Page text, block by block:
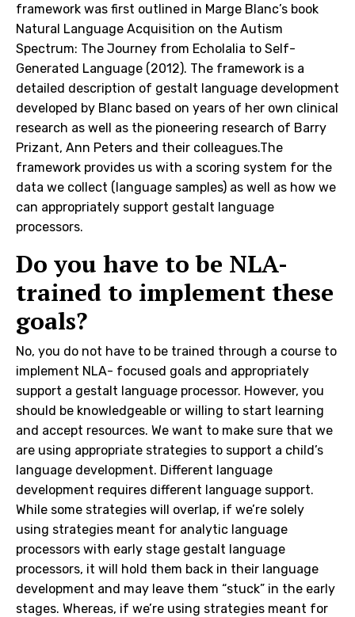
framework was first outlined in Marge Blanc’s book
Natural Language Acquisition on the Autism
Spectrum: The Journey from Echolalia to Self-
Generated Language (2012). The framework is a
detailed description of gestalt language development
developed by Blanc based on years of her own clinical
research as well as the pioneering research of Barry
Prizant, Ann Peters and their colleagues.The
framework provides us with a scoring system for the
data we collect (language samples) as well as how we
can appropriately support gestalt language
processors.
Do you have to be NLA-
trained to implement these
goals?
No, you do not have to be trained through a course to
implement NLA- focused goals and appropriately
support a gestalt language processor. However, you
should be knowledgeable or willing to start learning
and accept resources. We want to make sure that we
are using appropriate strategies to support a child’s
language development. Different language
development requires different language support.
While some strategies will overlap, if we’re solely
using strategies meant for analytic language
processors with early stage gestalt language
processors, it will hold them back in their language
development and may leave them “stuck” in the early
stages. Whereas, if we’re using strategies meant for